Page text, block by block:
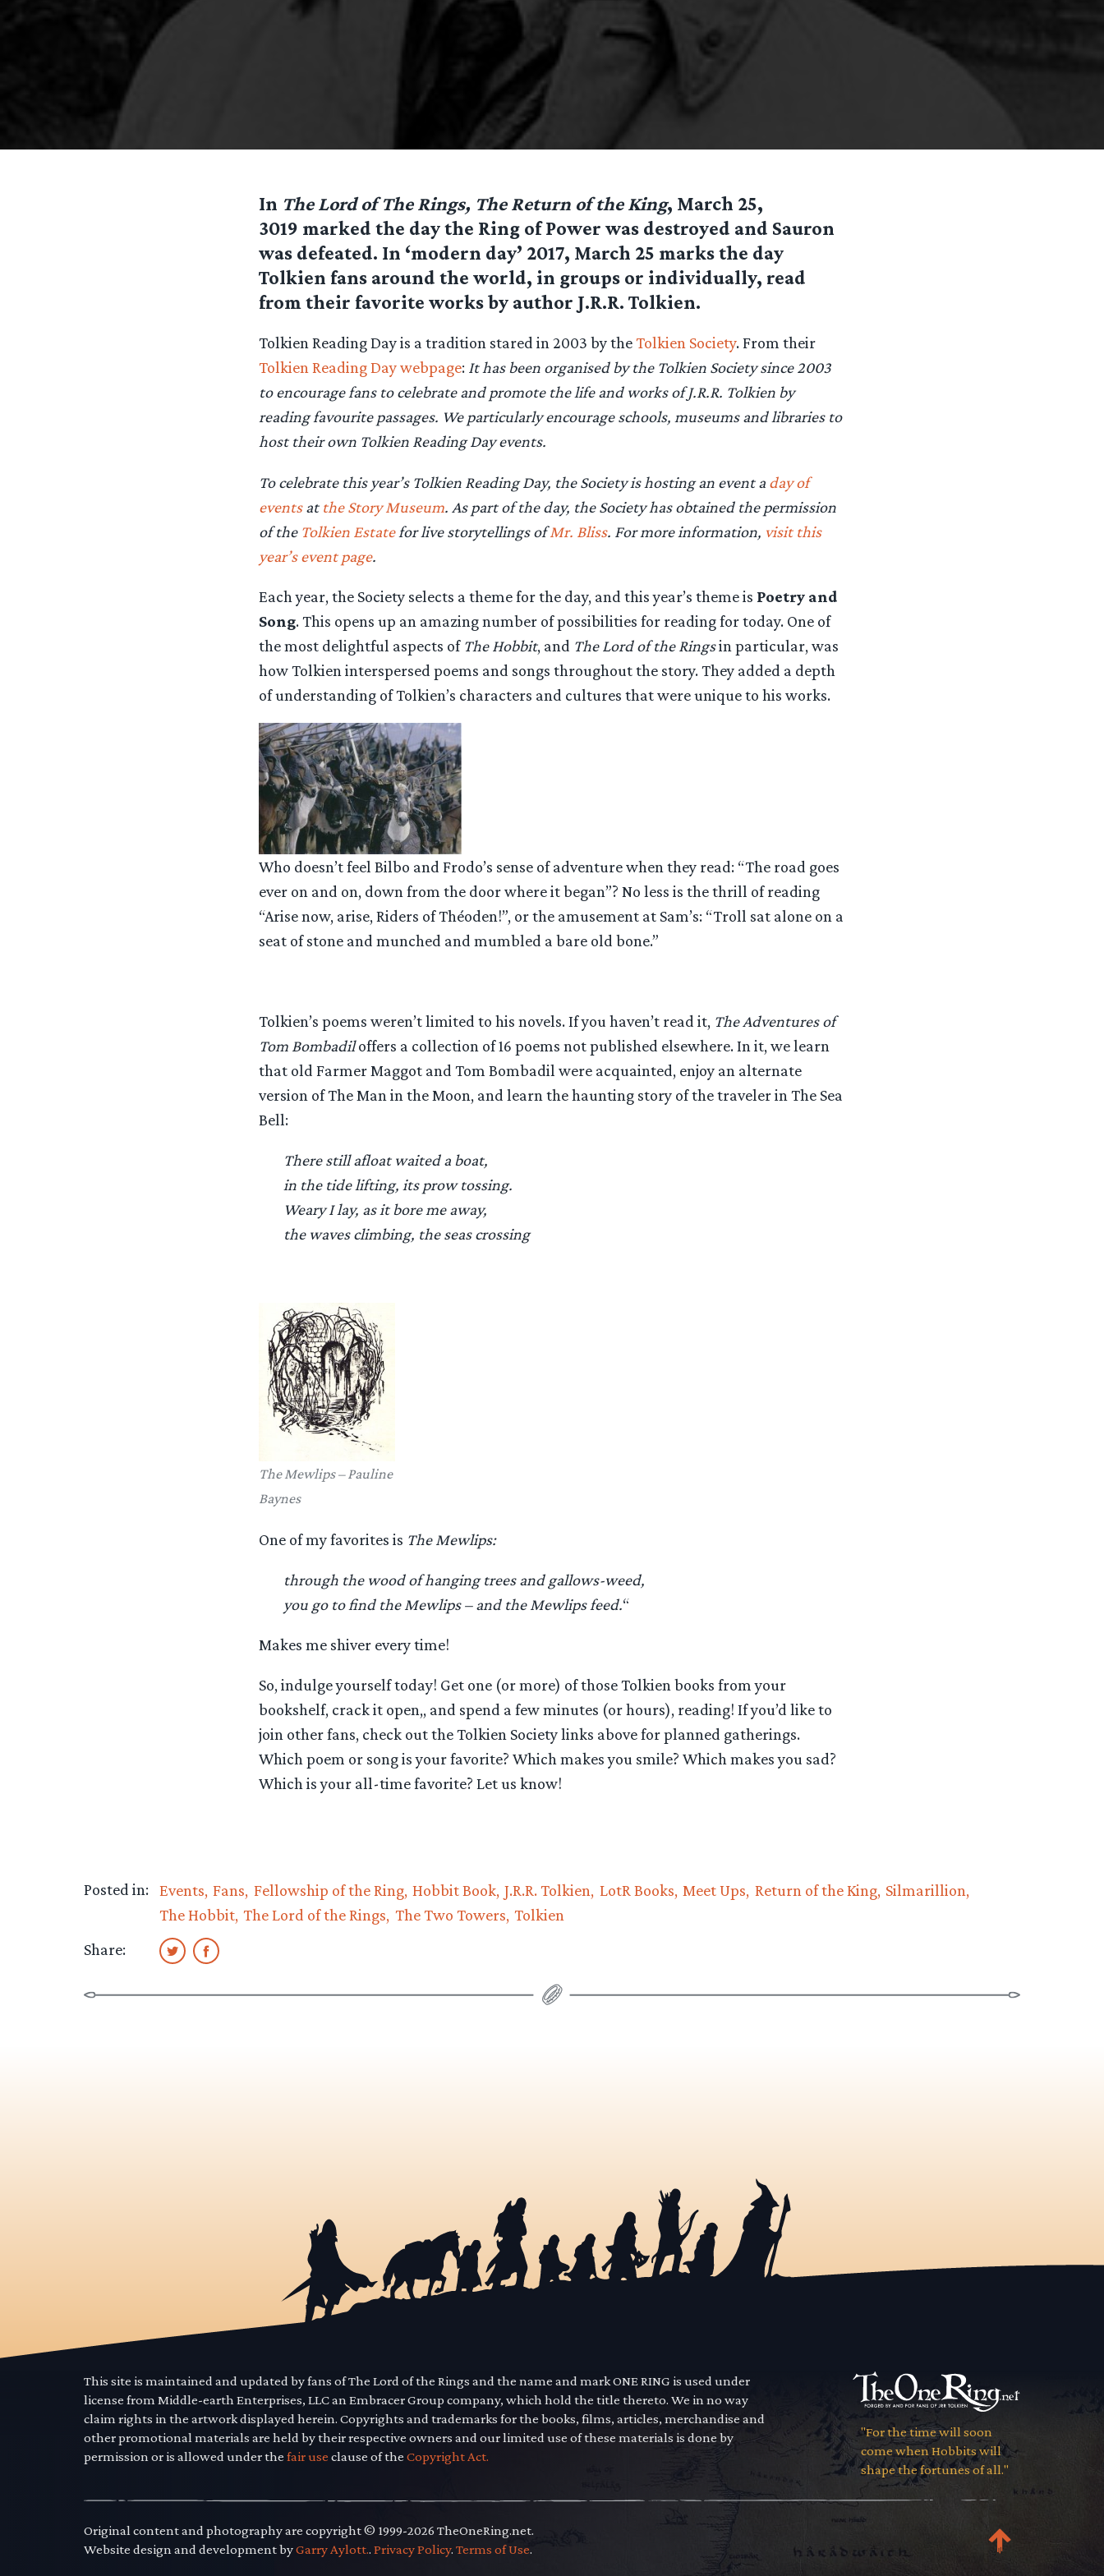
In The Lord of The Rings, The Return of the King, March 25,
3019 marked the day the Ring of Power was destroyed and Sauron
was defeated. In ‘modern day’ 2017, March 25 marks the day
Tolkien fans around the world, in groups or individually, read
from their favorite works by author J.R.R. Tolkien.
Tolkien Reading Day is a tradition stared in 2003 by theTolkien Society. From their
Tolkien Reading Day webpage: It has been organised by the Tolkien Society since 2003
to encourage fans to celebrate and promote the life and works of J.R.R. Tolkien by
reading favourite passages. We particularly encourage schools, museums and libraries to
host their own Tolkien Reading Day events.
To celebrate this year’s Tolkien Reading Day, the Society is hosting an event a day of
eventsat the Story Museum. As part of the day, the Society has obtained the permission
of the Tolkien Estatefor live storytellings ofMr. Bliss. For more information, visit this
year’s event page.
Each year, the Society selects a theme for the day, and this year’s theme is Poetry and
Song. This opens up an amazing number of possibilities for reading for today. One of
the most delightful aspects of The Hobbit, and The Lord of the Ringsin particular, was
how Tolkien interspersed poems and songs throughout the story. They added a depth
of understanding of Tolkien’s characters and cultures that were unique to his works.
Who doesn’t feel Bilbo and Frodo’s sense of adventure when they read: “The road goes
ever on and on, down from the door where it began”? No less is the thrill of reading
“Arise now, arise, Riders of Théoden!”, or the amusement at Sam’s: “Troll sat alone on a
seat of stone and munched and mumbled a bare old bone.”
Tolkien’s poems weren’t limited to his novels. If you haven’t read it, The Adventures of
Tom Bombadiloffers a collection of 16 poems not published elsewhere. In it, we learn
that old Farmer Maggot and Tom Bombadil were acquainted, enjoy an alternate
version of The Man in the Moon, and learn the haunting story of the traveler in The Sea
Bell:
There still afloat waited a boat,
in the tide lifting, its prow tossing.
Weary I lay, as it bore me away,
the waves climbing, the seas crossing
The Mewlips – Pauline
Baynes
One of my favorites is The Mewlips:
through the wood of hanging trees and gallows-weed,
you go to find the Mewlips – and the Mewlips feed.“
Makes me shiver every time!
So, indulge yourself today! Get one (or more) of those Tolkien books from your
bookshelf, crack it open,, and spend a few minutes (or hours), reading! If you’d like to
join other fans, check out the Tolkien Society links above for planned gatherings.
Which poem or song is your favorite? Which makes you smile? Which makes you sad?
Which is your all-time favorite? Let us know!
Posted in: Events Fans Fellowship of the Ring Hobbit Book J.R.R. Tolkien LotR Books Meet Ups Return of the King Silmarillion
The Hobbit The Lord of the Rings The Two Towers Tolkien
Share:
This site is maintained and updated by fans of The Lord of the Rings and the name and mark ONE RING is used under
license from Middle-earth Enterprises, LLC an Embracer Group company, which hold the title thereto. We in no way
claim rights in the artwork displayed herein. Copyrights and trademarks for the books, films, articles, merchandise and
other promotional materials are held by their respective owners and our limited use of these materials is done by
permission or is allowed under the fair use clause of the Copyright Act.
"For the time will soon
come when Hobbits will
shape the fortunes of all."
Original content and photography are copyright © 1999-2026 TheOneRing.net.
Website design and development byGarry Aylott.. Privacy Policy. Terms of Use.